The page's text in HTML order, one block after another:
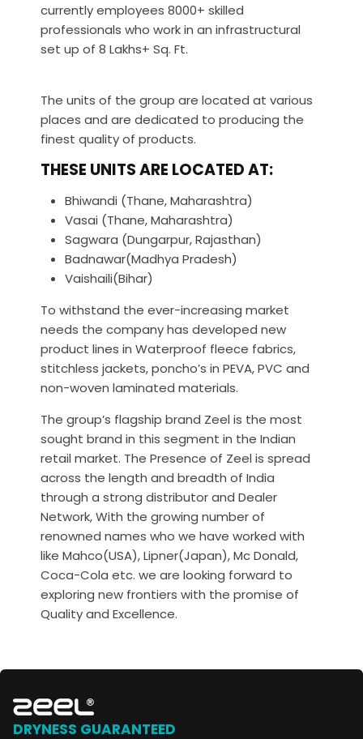
currently employees 8000+ skilled
professionals who work in an infrastructural
set up of 8 Lakhs+ Sq. Ft.
The units of the group are located at various
places and are dedicated to producing the
finest quality of products.
THESE UNITS ARE LOCATED AT:
Bhiwandi (Thane, Maharashtra)
Vasai (Thane, Maharashtra)
Sagwara (Dungarpur, Rajasthan)
Badnawar(Madhya Pradesh)
Vaishaili(Bihar)
To withstand the ever-increasing market
needs the company has developed new
product lines in Waterproof fleece fabrics,
stitchless jackets, poncho’s in PEVA, PVC and
non-woven laminated materials.
The group’s flagship brand Zeel is the most
sought brand in this segment in the Indian
retail market. The Presence of Zeel is spread
across the length and breadth of India
through a strong distributor and Dealer
Network, With the growing number of
renowned names who we have worked with
like Mahco(USA), Lipner(Japan), Mc Donald,
Coca-Cola etc. we are looking forward to
exploring new frontiers with the promise of
Quality and Excellence.
DRYNESS GUARANTEED